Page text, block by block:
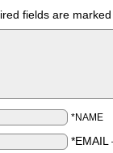
fields are
*NAME
*EMAIL